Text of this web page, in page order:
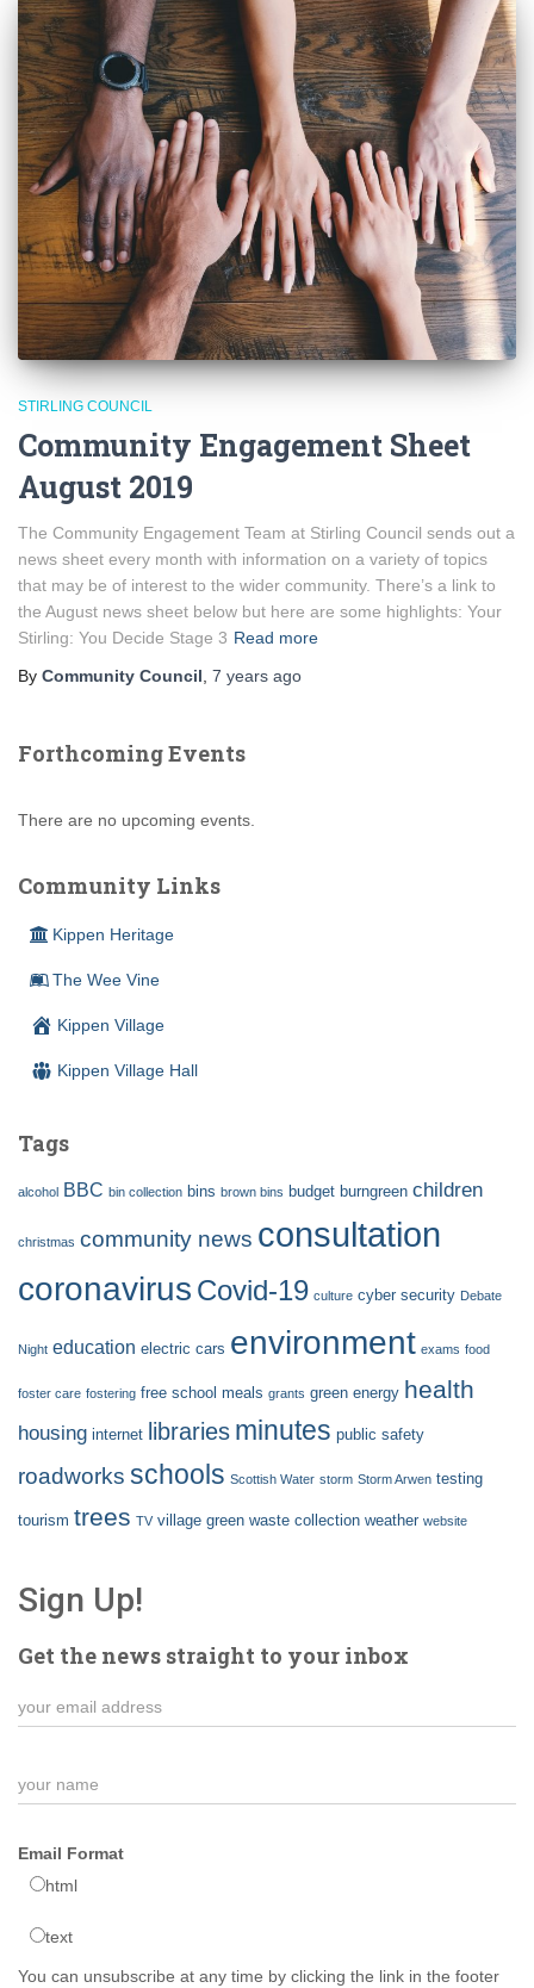
STIRLING COUNCIL
Community Engagement Sheet
August 2019
The Community Engagement Team at Stirling Council sends out a
news sheet every month with information on a variety of topics
that may be of interest to the wider community. There’s a link to
the August news sheet below but here are some highlights: Your
Stirling: You Decide Stage 3 Read more
By Community Council 7 years ago
Forthcoming Events
There are no upcoming events.
Community Links
Kippen Heritage
The Wee Vine
Kippen Village
Kippen Village Hall
Tags
alcohol BBC bin collection bins brown bins budget burngreen children
christmas community news consultation
coronavirus Covid-19 culture cyber security Debate
Night education electric cars environment exams food
foster care fostering free school meals grants green energy health
housing internet libraries minutes public safety
roadworks schools Scottish Water storm Storm Arwen testing
tourism trees TV village green waste collection weather website
Sign Up!
Get the news straight to your inbox
Email Format
html
text
You can unsubscribe at any time by clicking the link in the footer